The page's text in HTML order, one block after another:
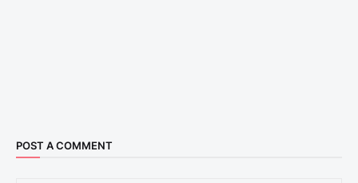
POST A COMMENT